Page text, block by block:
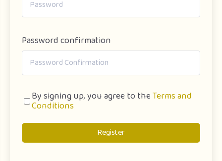
Password confirmation
By signing up, you agree to theTerms and
Conditions
Register